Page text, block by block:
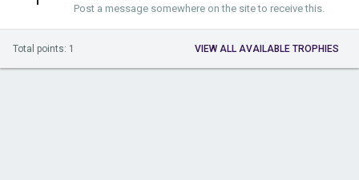
Post a message somewhere on the site to receive this.
Total points: 1 VIEW ALL AVAILABLE TROPHIES